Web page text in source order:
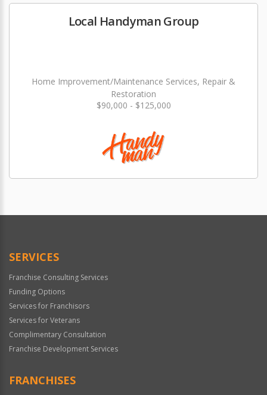
Local Handyman Group
Home Improvement/Maintenance Services, Repair &
Restoration
$90,000 - $125,000
SERVICES
Franchise Consulting Services
Funding Options
Services for Franchisors
Services for Veterans
Complimentary Consultation
Franchise Development Services
FRANCHISES